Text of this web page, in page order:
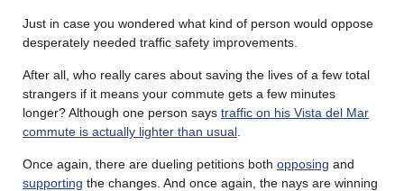
Just in case you wondered what kind of person would oppose
desperately needed traffic safety improvements.
After all, who really cares about saving the lives of a few total
strangers if it means your commute gets a few minutes
longer? Although one person says traffic on his Vista del Mar
commute is actually lighter than usual
Once again, there are dueling petitions both opposing and
supporting the changes. And once again, the nays are winning